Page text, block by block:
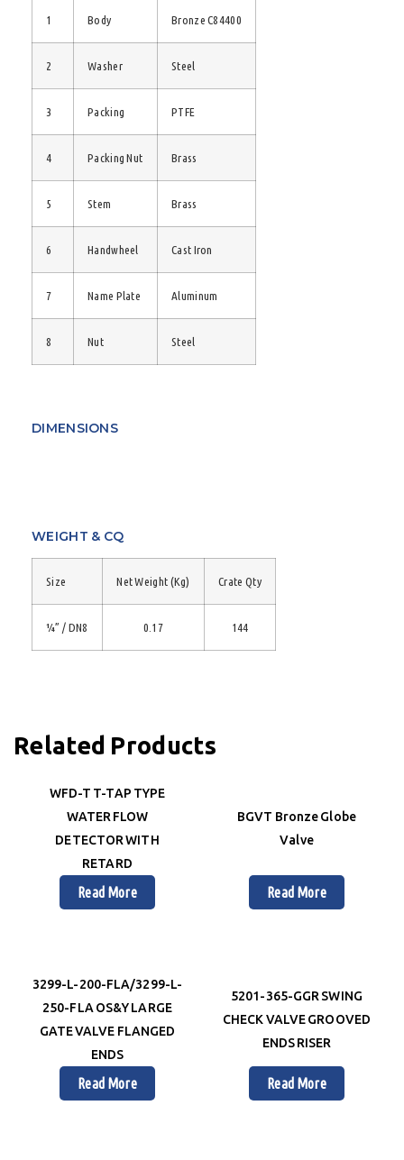
1 Body Bronze C84400
2 Washer Steel
3 Packing PTFE
4 Packing Nut Brass
5 Stem Brass
6 Handwheel Cast Iron
7 Name Plate Aluminum
8 Nut Steel
DIMENSIONS
WEIGHT & CQ
Size Net Weight (Kg) Crate Qty
¼” / DN8 0.17 144
Related Products
WFD-T T-TAP TYPE
WATER FLOW
DETECTOR WITH
RETARD
Read More
BGVT Bronze Globe
Valve
Read More
3299-L-200-FLA/3299-L-
250-FLA OS&Y LARGE
GATE VALVE FLANGED
ENDS
Read More
5201-365-GGR SWING
CHECK VALVE GROOVED
ENDS RISER
Read More